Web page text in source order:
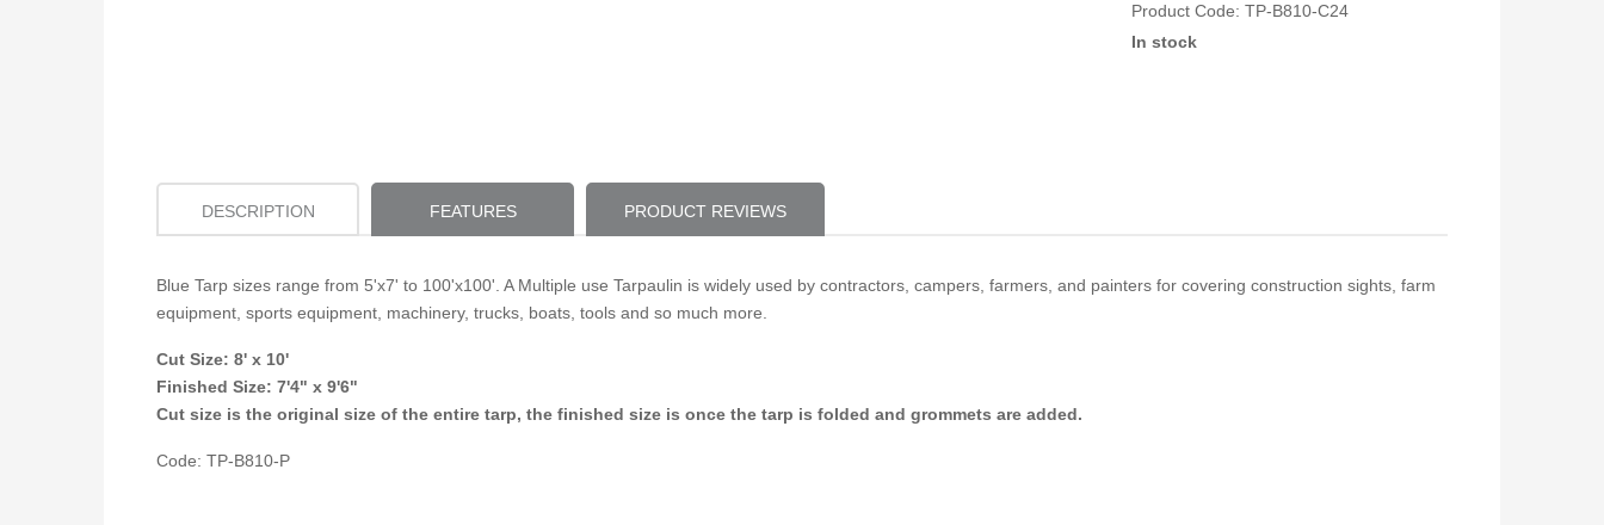
Product Code:TP-B810-C24
In stock
DESCRIPTION FEATURES PRODUCT REVIEWS
Blue Tarp sizes range from 5'x7' to 100'x100'. A Multiple use Tarpaulin is widely used by contractors, campers, farmers, and painters for covering construction sights, farm
equipment, sports equipment, machinery, trucks, boats, tools and so much more.
Cut Size: 8' x 10'
Finished Size: 7'4" x 9'6"
Cut size is the original size of the entire tarp, the finished size is once the tarp is folded and grommets are added.
Code: TP-B810-P